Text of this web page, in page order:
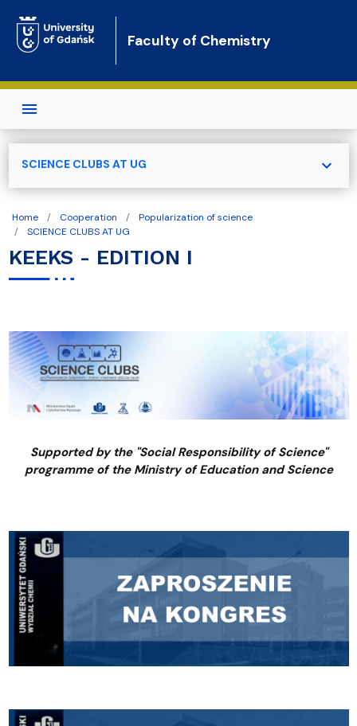
Faculty of Chemistry
Home Cooperation
Popularization of science
SCIENCE CLUBS AT UG
KEEKS - EDITION I
Supported by the "Social Responsibility of Science"
programme of the Ministry of Education and Science
SCIENCE CLUBS AT UG expand_more